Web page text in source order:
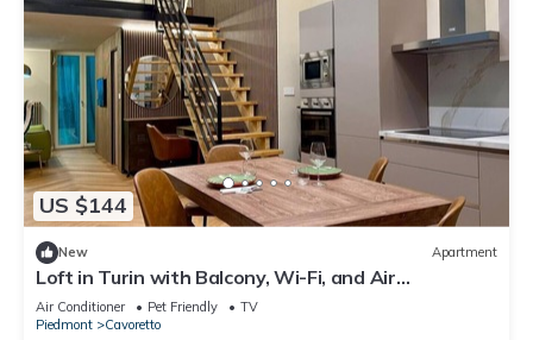
US $144
New Apartment
Loft in Turin with Balcony, Wi-Fi, and Air
Conditioning
Air Conditioner Pet Friendly
TV
Piedmont
Cavoretto